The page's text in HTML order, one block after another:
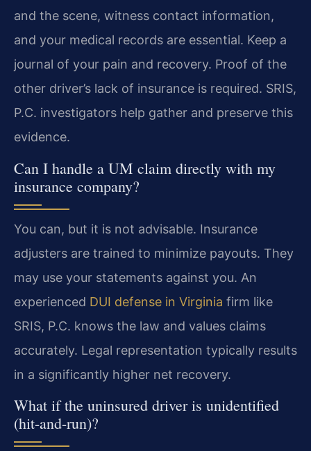
and the scene, witness contact information,
and your medical records are essential. Keep a
journal of your pain and recovery. Proof of the
other driver’s lack of insurance is required. SRIS,
P.C. investigators help gather and preserve this
evidence.
Can I handle a UM claim directly with my
insurance company?
You can, but it is not advisable. Insurance
adjusters are trained to minimize payouts. They
may use your statements against you. An
experienced DUI defense in Virginia firm like
SRIS, P.C. knows the law and values claims
accurately. Legal representation typically results
in a significantly higher net recovery.
What if the uninsured driver is unidentified
(hit-and-run)?